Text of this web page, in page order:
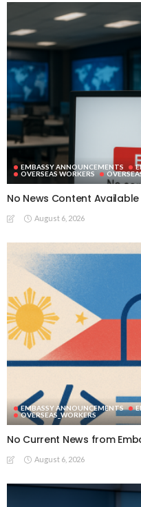
EMBASSY ANNOUNCEMENTS
OVERSEAS WORKERS
No News Content
August 6, 2026
EMBASSY ANNOUNCEMENTS
OVERSEAS_WORKERS
No Current News from
August 6, 2026